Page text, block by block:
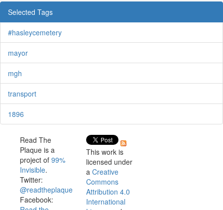
Selected Tags
#hasleycemetery
mayor
mgh
transport
1896
Read The
Plaque is a
project of 99%
Invisible.
Twitter:
@readtheplaque
Facebook:
This work is
licensed under
a Creative
Commons
Attribution 4.0
International